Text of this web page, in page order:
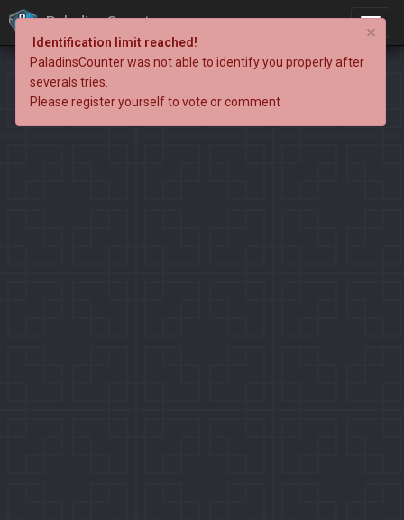
PaladinsCounter ×
Identification limit reached!
PaladinsCounter was not able to identify you properly after
severals tries.
Please register yourself to vote or comment